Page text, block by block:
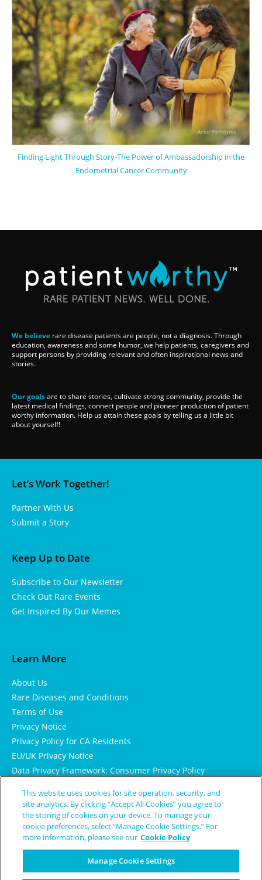
Finding Light Through Story-The Power of Ambassadorship in the
Endometrial Cancer Community
We believe rare disease patients are people, not a diagnosis. Through
education, awareness and some humor, we help patients, caregivers and
support persons by providing relevant and often inspirational news and
stories.
Our goalsare to share stories, cultivate strong community, provide the
latest medical findings, connect people and pioneer production of patient
worthy information. Help us attain these goals by telling us a little bit
about yourself!
Let’s Work Together!
Partner With Us
Submit a Story
Keep Up to Date
Subscribe to Our Newsletter
Check Out Rare Events
Get Inspired By Our Memes
Learn More
About Us
Rare Diseases and Conditions
Terms of Use
Privacy Notice
Privacy Policy for CA Residents
EU/UK Privacy Notice
Data Privacy Framework: Consumer Privacy Policy
Cookie Notice
This website uses cookies for site operation, security, and
site analytics. By clicking “Accept All Cookies” you agree to
the storing of cookies on your device. To manage your
cookie preferences, select “Manage Cookie Settings.” For
more information, please see our Cookie Policy
Manage Cookie Settings